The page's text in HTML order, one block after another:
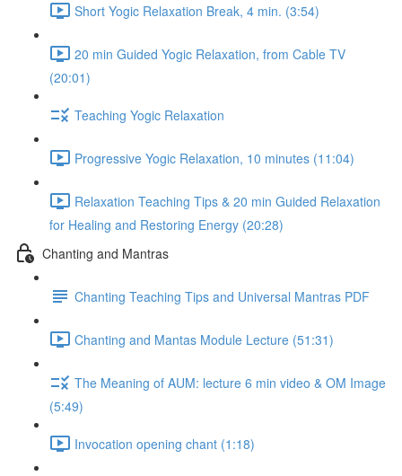
Short Yogic Relaxation Break, 4 min. (3:54)
20 min Guided Yogic Relaxation, from Cable TV
(20:01)
Teaching Yogic Relaxation
Progressive Yogic Relaxation, 10 minutes (11:04)
Relaxation Teaching Tips & 20 min Guided Relaxation
for Healing and Restoring Energy (20:28)
Chanting and Mantras
Chanting Teaching Tips and Universal Mantras PDF
Chanting and Mantas Module Lecture (51:31)
The Meaning of AUM: lecture 6 min video & OM Image
(5:49)
Invocation opening chant (1:18)